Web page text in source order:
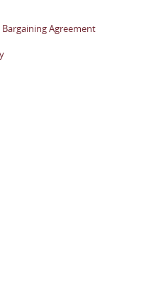
Agreement